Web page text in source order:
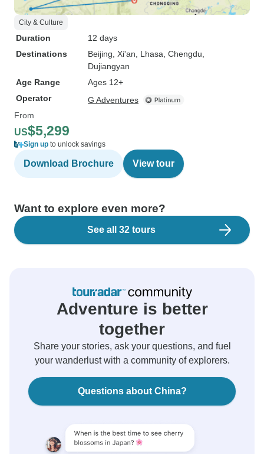
City & Culture
Duration
12 days
Destinations
Beijing , Xi'an , Lhasa , Chengdu
Dujiangyan
Age Range
Ages 12+
Operator
G Adventures
From
US$5,299
Sign up to unlock savings
Download Brochure View tour
Want to explore even more?
See all 32 tours
Adventure is better
together
Share your stories, ask your questions, and fuel
your wanderlust with a community of explorers.
Questions about China?